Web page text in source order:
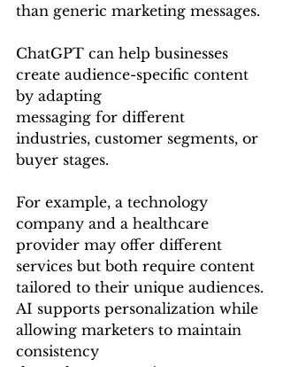
than generic marketing messages.
ChatGPT can help businesses
create audience-specific content
by adapting
messaging for different
industries, customer segments, or
buyer stages.
For example, a technology
company and a healthcare
provider may offer different
services but both require content
tailored to their unique audiences.
AI supports personalization while
allowing marketers to maintain
consistency